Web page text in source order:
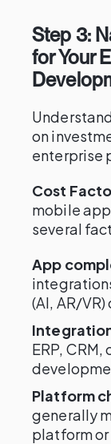
Step 3:
for Your
on
enterprise
Cost
mobile
several
App
(AI, AR/
ERP,
Platform
generally
platform or